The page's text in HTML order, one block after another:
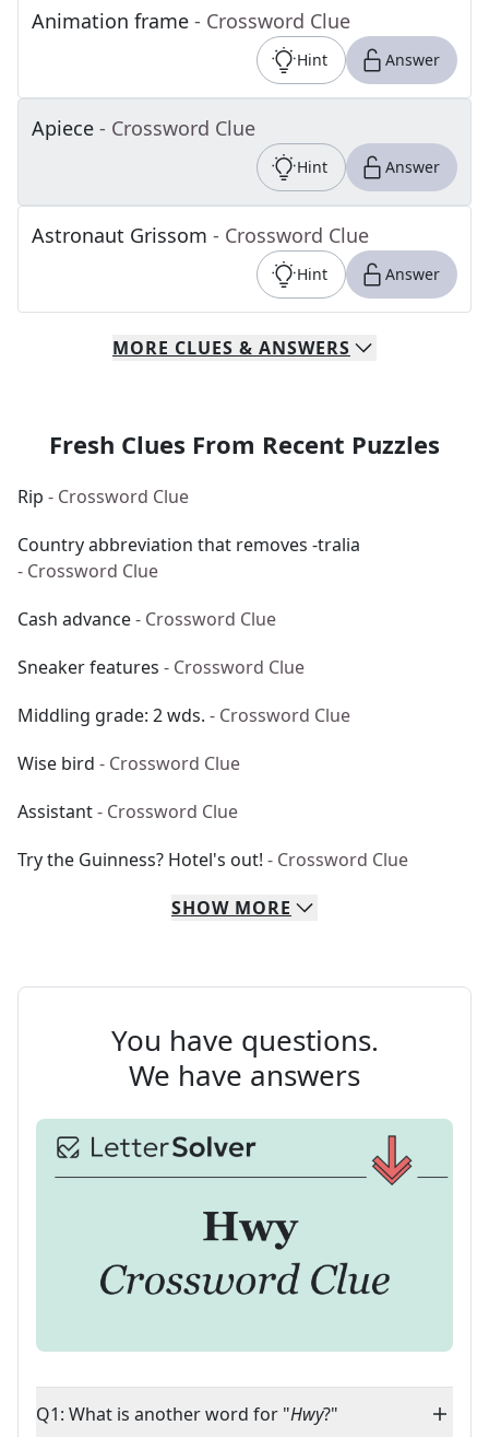
Animation frame - Crossword Clue
Hint Answer
Apiece - Crossword Clue
Hint Answer
Astronaut Grissom - Crossword Clue
Hint Answer
MORE CLUES & ANSWERS
Fresh Clues From Recent Puzzles
Rip - Crossword Clue
Country abbreviation that removes -tralia
- Crossword Clue
Cash advance- Crossword Clue
Sneaker features - Crossword Clue
Middling grade: 2 wds. - Crossword Clue
Wise bird - Crossword Clue
Assistant- Crossword Clue
Try the Guinness? Hotel's out! - Crossword Clue
SHOW MORE
You have questions.
We have answers
Q1: What is another word for "Hwy?"